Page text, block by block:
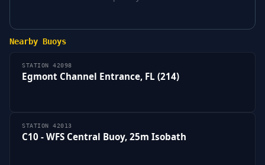
Nearby Buoys
STATION 42098
Egmont Channel Entrance, FL (214)
STATION 42013
C10 - WFS Central Buoy, 25m Isobath